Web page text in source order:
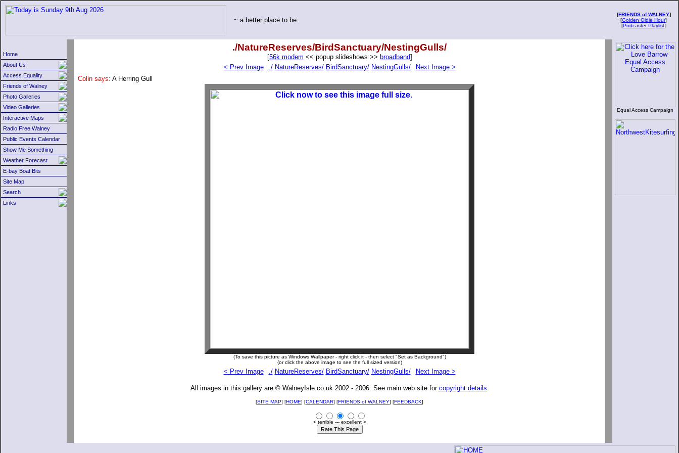
Home
About Us
Access Equality
Friends of Walney
Photo Galleries
Video Galleries
Interactive Maps
Radio Free Walney
Public Events Calendar
Show Me Something
Weather Forecast
E-bay Boat Bits
Site Map
Search
Links
~ a better place to be
[FRIENDS of WALNEY]
[Golden Oldie Hour]
[Podcaster Playlist]
./NatureReserves/BirdSanctuary/NestingGulls/
[56k modem << popup slideshows >> broadband]
< Prev Image
./ NatureReserves/ BirdSanctuary/ NestingGulls/
Next Image >
Colin says: A Herring Gull
(To save this picture as Windows Wallpaper - right click it - then select "Set as Background")
(or click the above image to see the full sized version)
< Prev Image ./ NatureReserves/ BirdSanctuary/ NestingGulls/ Next Image >
All images in this gallery are © WalneyIsle.co.uk 2002 - 2006: See main web site for copyright details.
[SITE MAP] [HOME] [CALENDAR] [FRIENDS of WALNEY] [FEEDBACK]
< terrible --- excellent >
Equal Access Campaign